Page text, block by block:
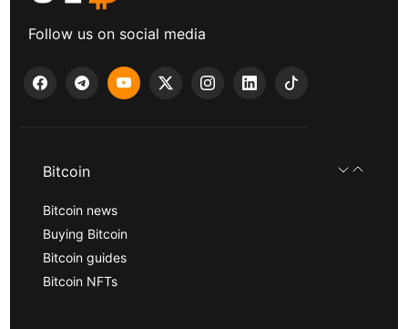
Follow us on social media
Bitcoin
Bitcoin news
Buying Bitcoin
Bitcoin guides
Bitcoin NFTs